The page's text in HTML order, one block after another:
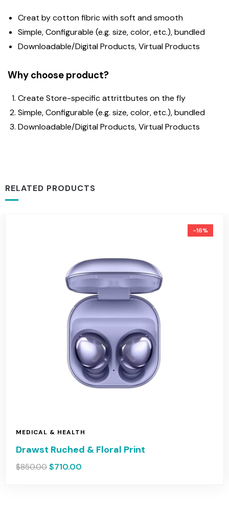
Creat by cotton fibric with soft and smooth
Simple, Configurable (e.g. size, color, etc.), bundled
Downloadable/Digital Products, Virtual Products
Why choose product?
Create Store-specific attrittbutes on the fly
Simple, Configurable (e.g. size, color, etc.), bundled
Downloadable/Digital Products, Virtual Products
RELATED PRODUCTS
-16%
MEDICAL & HEALTH
Drawst Ruched & Floral Print
$850.00 $710.00